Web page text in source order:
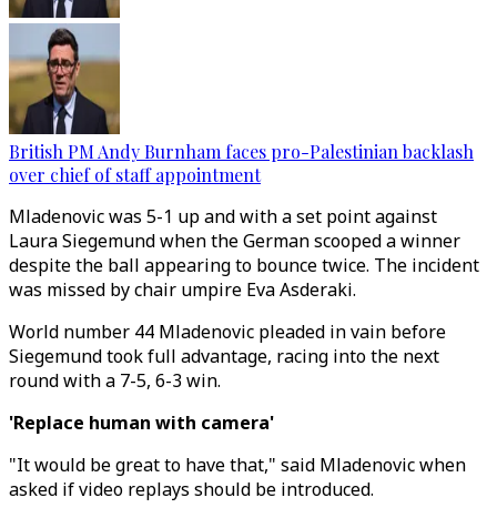
British PM Andy Burnham faces pro-Palestinian backlash
over chief of staff appointment
Mladenovic was 5-1 up and with a set point against
Laura Siegemund when the German scooped a winner
despite the ball appearing to bounce twice. The incident
was missed by chair umpire Eva Asderaki.
World number 44 Mladenovic pleaded in vain before
Siegemund took full advantage, racing into the next
round with a 7-5, 6-3 win.
'Replace human with camera'
"It would be great to have that," said Mladenovic when
asked if video replays should be introduced.